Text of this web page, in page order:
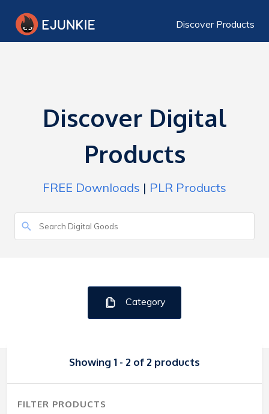
Discover Products
Discover Digital
Products
FREE Downloads | PLR Products
Category
Showing 1 - 2 of 2 products
FILTER PRODUCTS